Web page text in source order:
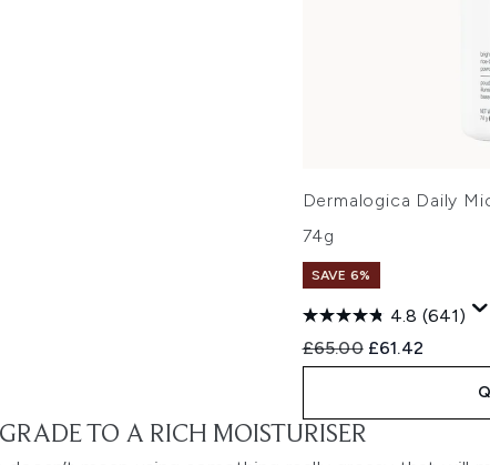
Dermalogica Daily
74g
SAVE 6%
4.8 (641)
Recommended Retail
£65.00 Current price:
£61.42
TO A RICH MOISTURISER